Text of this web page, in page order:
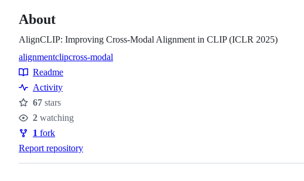
About
AlignCLIP: Improving Cross-Modal Alignment in CLIP (ICLR 2025)
Topics
alignmentclipcross-modal
Resources
Readme
Activity
Stars
67 stars
Watchers
2 watching
Forks
1 fork
Report repository